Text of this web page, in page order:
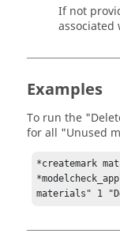
If not
associated
Examples
To run the
for all "Unused
*createmark
materials" 1